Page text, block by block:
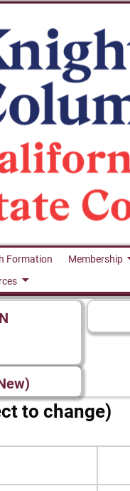
Formation Membership
to change)